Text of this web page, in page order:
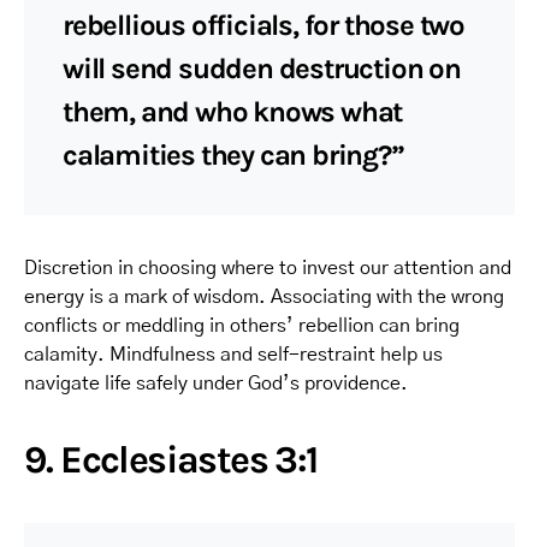
rebellious officials, for those two
will send sudden destruction on
them, and who knows what
calamities they can bring?”
Discretion in choosing where to invest our attention and
energy is a mark of wisdom. Associating with the wrong
conflicts or meddling in others’ rebellion can bring
calamity. Mindfulness and self-restraint help us
navigate life safely under God’s providence.
9. Ecclesiastes 3:1